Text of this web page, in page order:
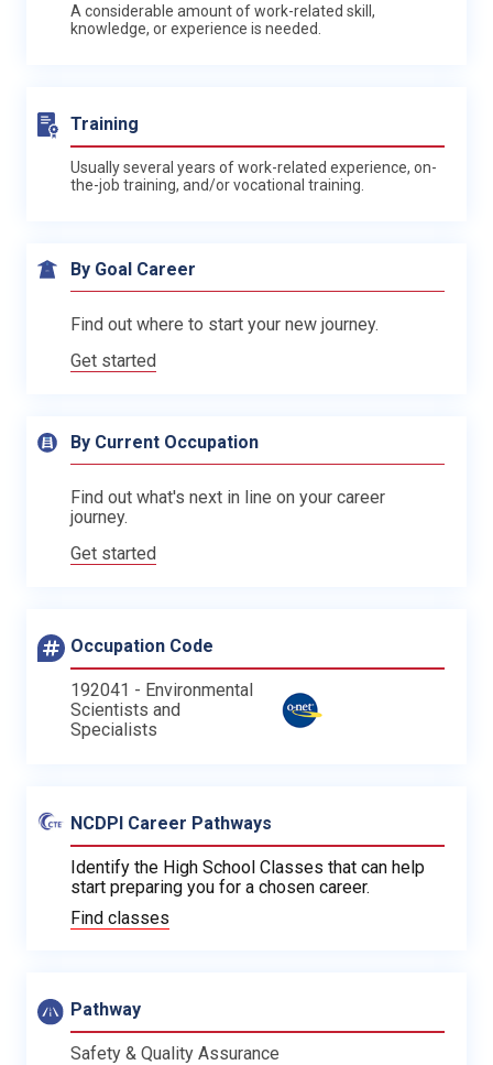
A considerable amount of work-related skill,
knowledge, or experience is needed.
Training
Usually several years of work-related experience, on-
the-job training, and/or vocational training.
By Goal Career
Find out where to start your new journey.
Get started
By Current Occupation
Find out what's next in line on your career
journey.
Get started
Occupation Code
192041 - Environmental
Scientists and
Specialists
NCDPI Career Pathways
Identify the High School Classes that can help
start preparing you for a chosen career.
Find classes
Pathway
Safety & Quality Assurance